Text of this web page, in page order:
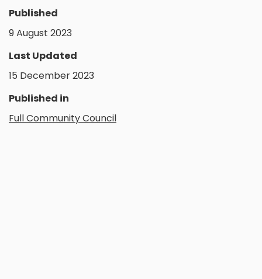
Published
9 August 2023
Last Updated
15 December 2023
Published in
Full Community Council